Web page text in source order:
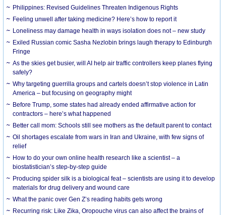
Philippines: Revised Guidelines Threaten Indigenous Rights
​Feeling unwell after taking medicine? Here’s how to report it
Loneliness may damage health in ways isolation does not – new study
Exiled Russian comic Sasha Nezlobin brings laugh therapy to Edinburgh
Fringe
As the skies get busier, will AI help air traffic controllers keep planes flying
safely?
Why targeting guerrilla groups and cartels doesn’t stop violence in Latin
America – but focusing on geography might
Before Trump, some states had already ended affirmative action for
contractors – here’s what happened
Better call mom: Schools still see mothers as the default parent to contact
Oil shortages escalate from wars in Iran and Ukraine, with few signs of
relief
How to do your own online health research like a scientist – a
biostatistician’s step-by-step guide
Producing spider silk is a biological feat – scientists are using it to develop
materials for drug delivery and wound care
What the panic over Gen Z’s reading habits gets wrong
Recurring risk: Like Zika, Oropouche virus can also affect the brains of